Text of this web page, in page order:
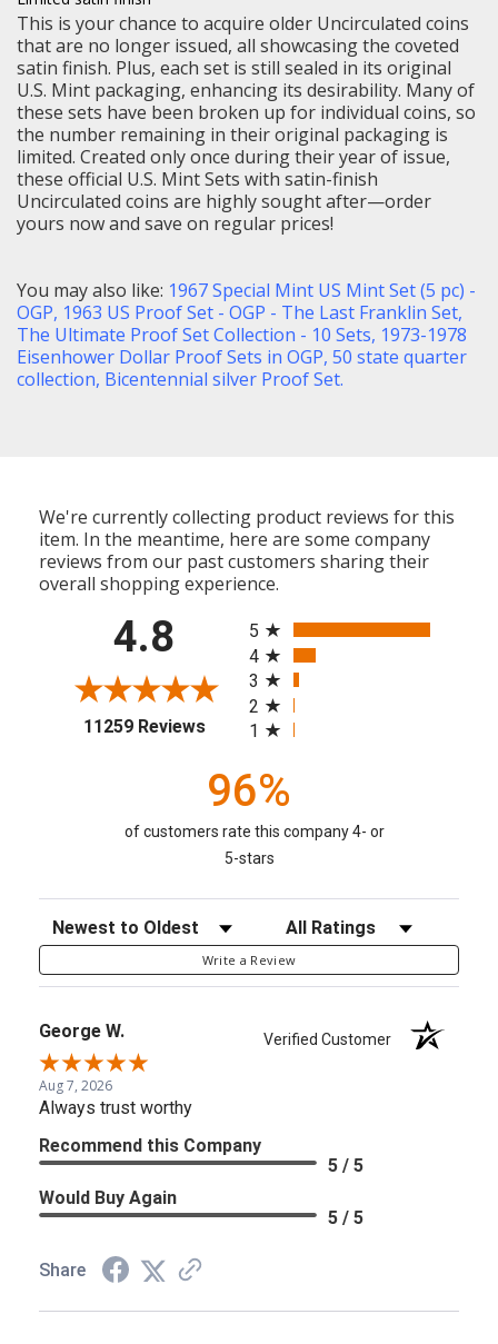
This is your chance to acquire older Uncirculated coins
that are no longer issued, all showcasing the coveted
satin finish. Plus, each set is still sealed in its original
U.S. Mint packaging, enhancing its desirability. Many of
these sets have been broken up for individual coins, so
the number remaining in their original packaging is
limited. Created only once during their year of issue,
these official U.S. Mint Sets with satin-finish
Uncirculated coins are highly sought after—order
yours now and save on regular prices!
You may also like: 1967 Special Mint US Mint Set (5 pc) -
OGP, 1963 US Proof Set - OGP - The Last Franklin Set,
The Ultimate Proof Set Collection - 10 Sets, 1973-1978
Eisenhower Dollar Proof Sets in OGP, 50 state quarter
collection, Bicentennial silver Proof Set.
We're currently collecting product reviews for this
item. In the meantime, here are some company
reviews from our past customers sharing their
overall shopping experience.
4.8
11259 Reviews(opens in a new tab)
5
4
3
2
1
96%
of customers rate this company 4- or
5-stars
Sort Reviews Filter Reviews by Rating
Write a Review
George W. Verified Customer
Aug 7, 2026
Always trust worthy
Recommend this Company
5 / 5
Would Buy Again
5 / 5
Share